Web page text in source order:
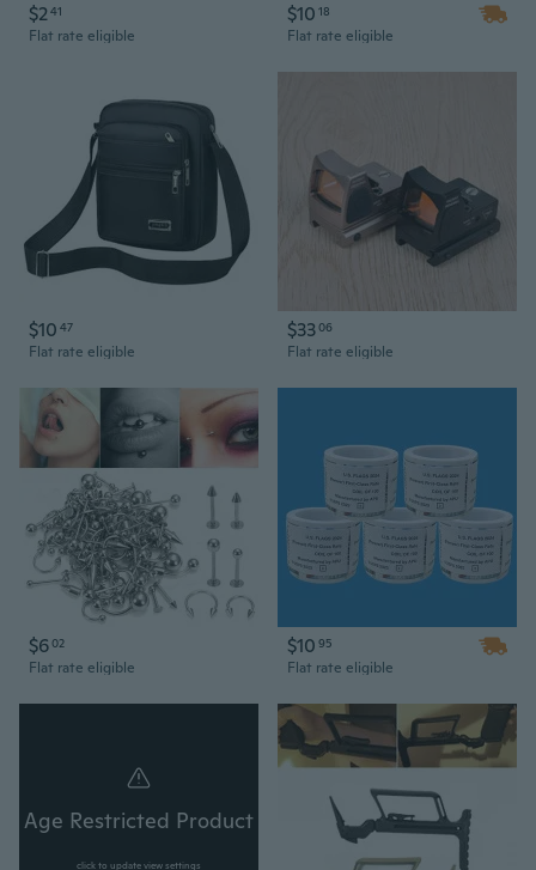
$241
Flat rate eligible
$10 18
Flat rate eligible
$10 47
Flat rate eligible
$3306
Flat rate eligible
$602
Flat rate eligible
$10 95
Flat rate eligible
Age Restricted Product
click to update view settings